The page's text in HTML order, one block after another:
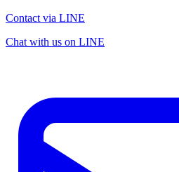
Contact via LINE
Chat with us on LINE